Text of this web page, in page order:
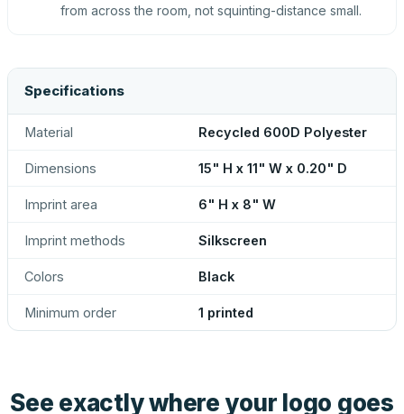
from across the room, not squinting-distance small.
Specifications
Material Recycled 600D Polyester
Dimensions 15" H x 11" W x 0.20" D
Imprint area 6" H x 8" W
Imprint methods Silkscreen
Colors Black
Minimum order 1 printed
See exactly where your logo goes